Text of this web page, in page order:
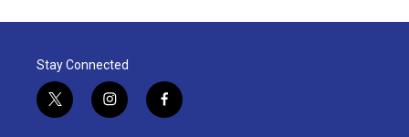
Stay Connected
t
w
i
n
f
a